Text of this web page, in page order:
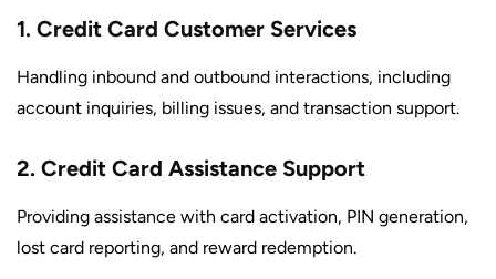
1. Credit Card Customer Services
Handling inbound and outbound interactions, including
account inquiries, billing issues, and transaction support.
2. Credit Card Assistance Support
Providing assistance with card activation, PIN generation,
lost card reporting, and reward redemption.